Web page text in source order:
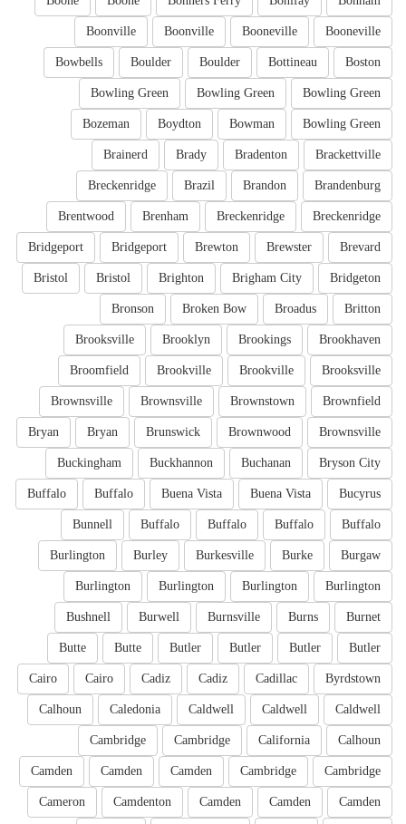
Booneville
Booneville
Boonville
Boonville
Boston
Bottineau
Boulder
Boulder
Bowbells
Bowling Green
Bowling Green
Bowling Green
Bowling Green
Bowman
Boydton
Bozeman
Brackettville
Bradenton
Brady
Brainerd
Brandenburg
Brandon
Brazil
Breckenridge
Breckenridge
Breckenridge
Brenham
Brentwood
Brevard
Brewster
Brewton
Bridgeport
Bridgeport
Bridgeton
Brigham City
Brighton
Bristol
Bristol
Britton
Broadus
Broken Bow
Bronson
Brookhaven
Brookings
Brooklyn
Brooksville
Brooksville
Brookville
Brookville
Broomfield
Brownfield
Brownstown
Brownsville
Brownsville
Brownsville
Brownwood
Brunswick
Bryan
Bryan
Bryson City
Buchanan
Buckhannon
Buckingham
Bucyrus
Buena Vista
Buena Vista
Buffalo
Buffalo
Buffalo
Buffalo
Buffalo
Buffalo
Bunnell
Burgaw
Burke
Burkesville
Burley
Burlington
Burlington
Burlington
Burlington
Burlington
Burnet
Burns
Burnsville
Burwell
Bushnell
Butler
Butler
Butler
Butler
Butte
Butte
Byrdstown
Cadillac
Cadiz
Cadiz
Cairo
Cairo
Caldwell
Caldwell
Caldwell
Caledonia
Calhoun
Calhoun
California
Cambridge
Cambridge
Cambridge
Cambridge
Camden
Camden
Camden
Camden
Camden
Camden
Camdenton
Cameron